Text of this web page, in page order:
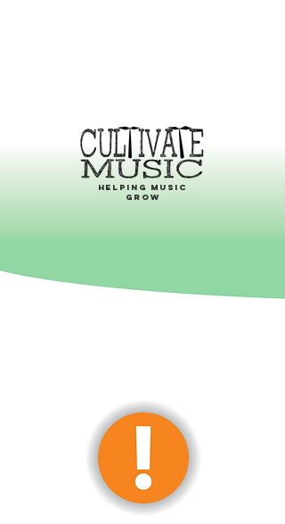
helping music
grow